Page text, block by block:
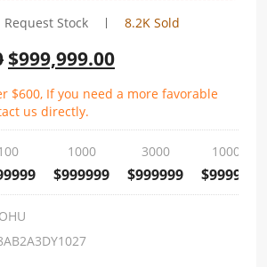
Request Stock 8.2K Sold
$999,999.00
$600, If you need a more favorable
us directly.
1000
$999999
3000
$999999
10000
$999999